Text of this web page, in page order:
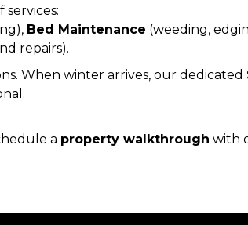
Bed Maintenance (weeding,
repairs).
When winter arrives, our dedicated
a property walkthrough with